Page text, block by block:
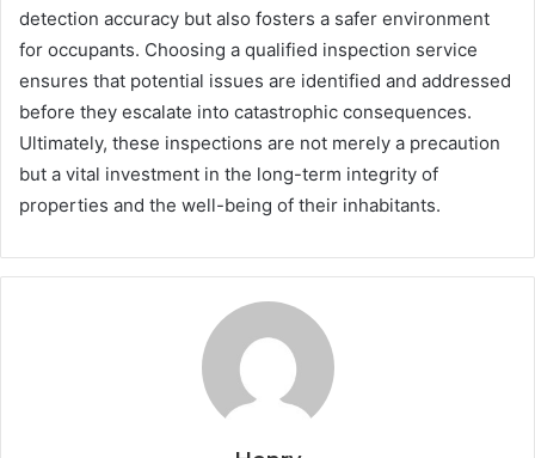
detection accuracy but also fosters a safer environment
for occupants. Choosing a qualified inspection service
ensures that potential issues are identified and addressed
before they escalate into catastrophic consequences.
Ultimately, these inspections are not merely a precaution
but a vital investment in the long-term integrity of
properties and the well-being of their inhabitants.